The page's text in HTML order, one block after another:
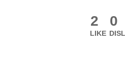
2
LIKE
0